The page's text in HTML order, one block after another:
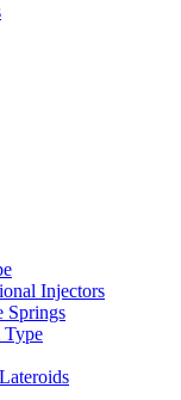
Injectors
Springs
Type